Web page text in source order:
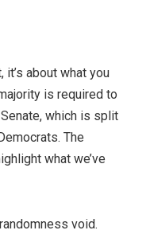
it’s about what you
is required to
which is split
The
what we’ve
void.